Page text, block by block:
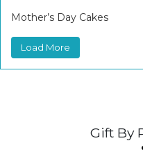
Mother’s Day Cakes
Load More
Gift By